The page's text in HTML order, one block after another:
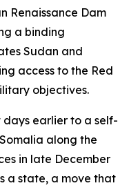
Renaissance Dam
a binding
Sudan and
access to the Red
objectives.
days earlier to a self-
along the
in late December
a state, a move that